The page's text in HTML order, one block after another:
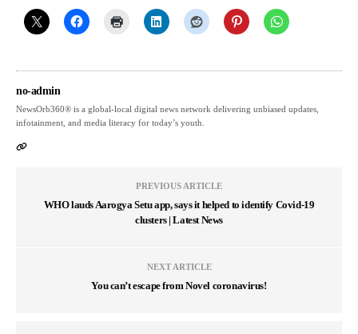
no-admin
NewsOrb360® is a global-local digital news network delivering unbiased updates,
infotainment, and media literacy for today’s youth.
PREVIOUS ARTICLE
WHO lauds Aarogya Setu app, says it helped to identify Covid-19
clusters | Latest News
NEXT ARTICLE
You can’t escape from Novel coronavirus!